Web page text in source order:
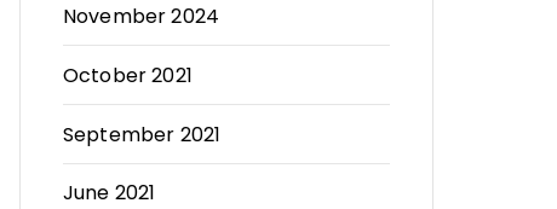
November 2024
October 2021
September 2021
June 2021